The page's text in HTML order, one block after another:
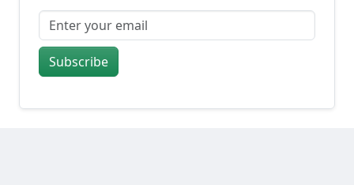
Subscribe